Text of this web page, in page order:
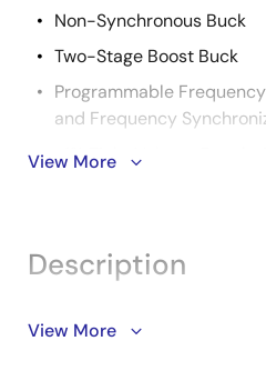
Non-Synchronous Buck
Two-Stage Boost Buck
Programmable
and Frequency
±1% Tight Voltage
Cycle-by-Cycle Current
Foldback
Hiccup Mode for Worst
View More
Description
Support is limited to
View More